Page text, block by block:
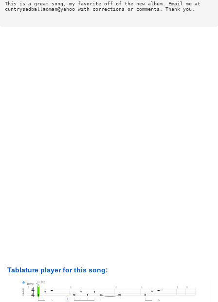
This is a great song, my favorite off of the new album. Email me at
cuntrysadballadman@yahoo with corrections or comments. Thank you.
Tablature player for this song: